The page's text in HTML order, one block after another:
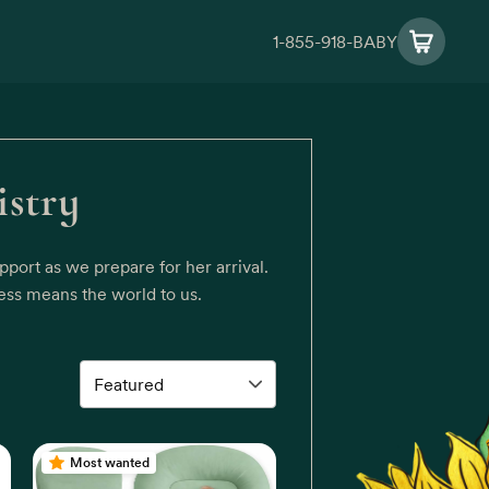
1-855-918-BABY
as we prepare for her arrival.
means the world to us.
Most wanted